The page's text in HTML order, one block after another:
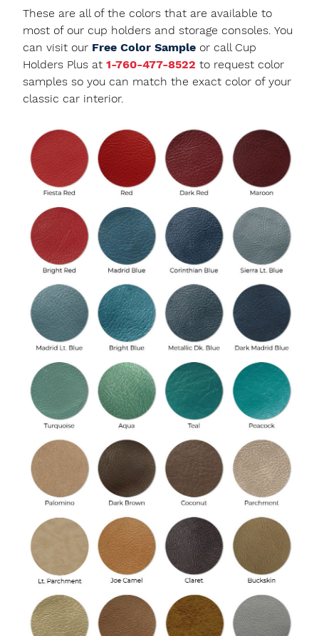
These are all of the colors that are available to
most of our cup holders and storage consoles. You
can visit our Free Color Sample or call Cup
Holders Plus at 1-760-477-8522 to request color
samples so you can match the exact color of your
classic car interior.